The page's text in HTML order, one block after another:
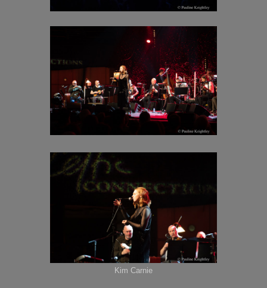
Kim Carnie